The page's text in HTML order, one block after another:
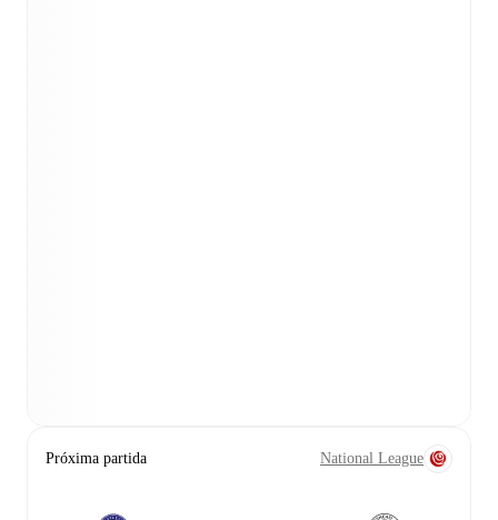
Próxima partida National League